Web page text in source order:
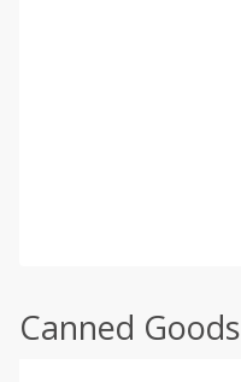
Canned Goods